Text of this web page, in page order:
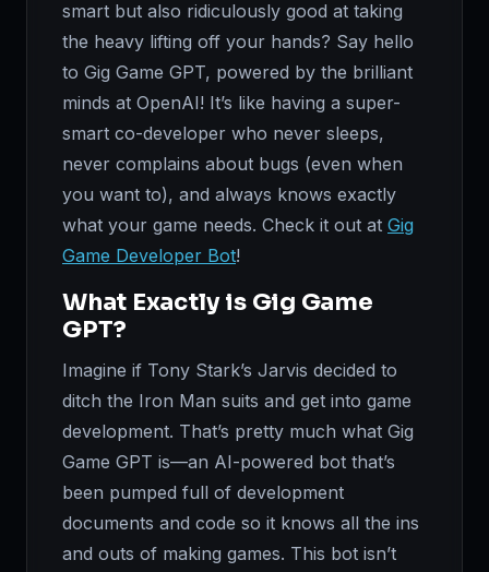
smart but also ridiculously good at taking
the heavy lifting off your hands? Say hello
to Gig Game GPT, powered by the brilliant
minds at OpenAI! It’s like having a super-
smart co-developer who never sleeps,
never complains about bugs (even when
you want to), and always knows exactly
what your game needs. Check it out at Gig
Game Developer Bot!
What Exactly is Gig Game
GPT?
Imagine if Tony Stark’s Jarvis decided to
ditch the Iron Man suits and get into game
development. That’s pretty much what Gig
Game GPT is—an AI-powered bot that’s
been pumped full of development
documents and code so it knows all the ins
and outs of making games. This bot isn’t